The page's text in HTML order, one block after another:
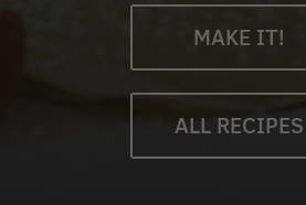
MAKE IT!
ALL RECIPES